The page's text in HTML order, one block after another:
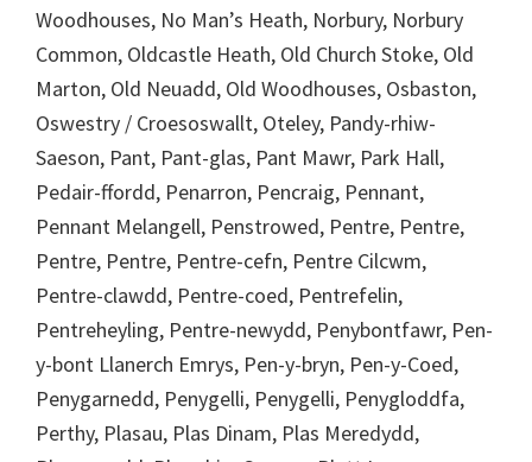
Woodhouses, No Man’s Heath, Norbury, Norbury
Common, Oldcastle Heath, Old Church Stoke, Old
Marton, Old Neuadd, Old Woodhouses, Osbaston,
Oswestry / Croesoswallt, Oteley, Pandy-rhiw-
Saeson, Pant, Pant-glas, Pant Mawr, Park Hall,
Pedair-ffordd, Penarron, Pencraig, Pennant,
Pennant Melangell, Penstrowed, Pentre, Pentre,
Pentre, Pentre, Pentre-cefn, Pentre Cilcwm,
Pentre-clawdd, Pentre-coed, Pentrefelin,
Pentreheyling, Pentre-newydd, Penybontfawr, Pen-
y-bont Llanerch Emrys, Pen-y-bryn, Pen-y-Coed,
Penygarnedd, Penygelli, Penygelli, Penygloddfa,
Perthy, Plasau, Plas Dinam, Plas Meredydd,